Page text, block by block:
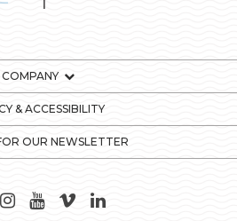
COMPANY
& ACCESSIBILITY
OUR NEWSLETTER